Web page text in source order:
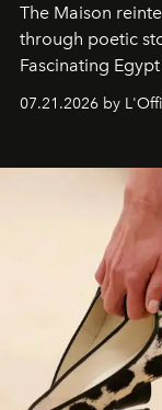
The Maison
through poetic
Fascinating
07.21.2026 by